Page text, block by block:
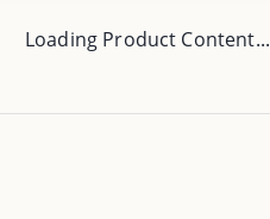
Loading Product Content...